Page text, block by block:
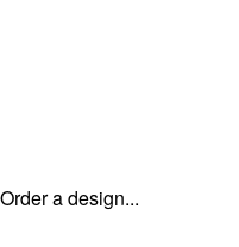
Order a design...